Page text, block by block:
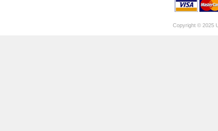
Copyright © 2025